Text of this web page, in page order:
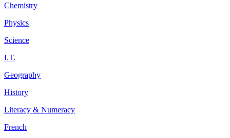
Chemistry
Physics
Science
I.T.
Geography
History
Literacy & Numeracy
French